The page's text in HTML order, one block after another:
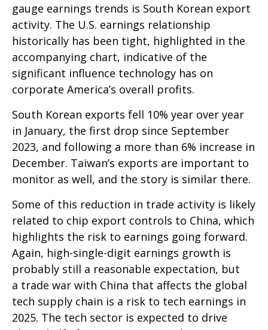
gauge earnings trends is South Korean export
activity. The U.S. earnings relationship
historically has been tight, highlighted in the
accompanying chart, indicative of the
significant influence technology has on
corporate America’s overall profits.
South Korean exports fell 10% year over year
in January, the first drop since September
2023, and following a more than 6% increase in
December. Taiwan’s exports are important to
monitor as well, and the story is similar there.
Some of this reduction in trade activity is likely
related to chip export controls to China, which
highlights the risk to earnings going forward.
Again, high-single-digit earnings growth is
probably still a reasonable expectation, but
a trade war with China that affects the global
tech supply chain is a risk to tech earnings in
2025. The tech sector is expected to drive